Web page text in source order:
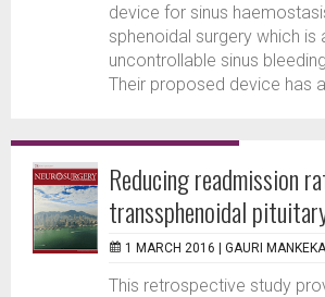
device for sinus
sphenoidal surgery which
uncontrollable sinus
Their proposed device has
Reducing readmission
transsphenoidal
1 MARCH 2016 | GAURI
This retrospective study